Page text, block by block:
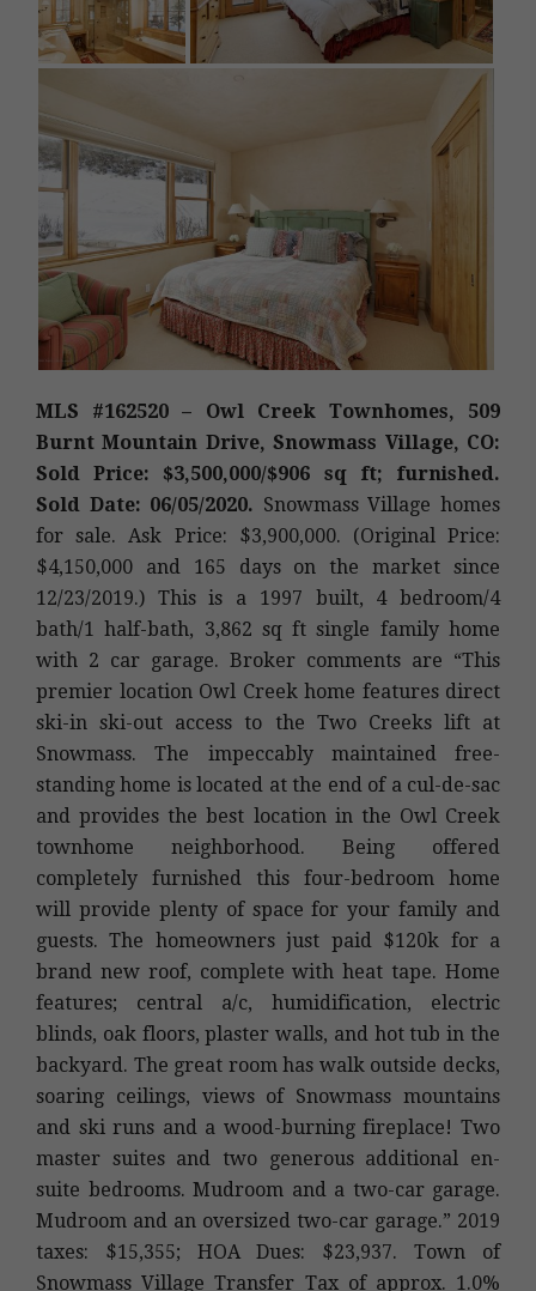
MLS #162520 – Owl Creek Townhomes, 509
Burnt Mountain Drive, Snowmass Village, CO:
Sold Price: $3,500,000/$906 sq ft; furnished.
Sold Date: 06/05/2020. Snowmass Village homes
for sale. Ask Price: $3,900,000. (Original Price:
$4,150,000 and 165 days on the market since
12/23/2019.) This is a 1997 built, 4 bedroom/4
bath/1 half-bath, 3,862 sq ft single family home
with 2 car garage. Broker comments are “This
premier location Owl Creek home features direct
ski-in ski-out access to the Two Creeks lift at
Snowmass. The impeccably maintained free-
standing home is located at the end of a cul-de-sac
and provides the best location in the Owl Creek
townhome neighborhood. Being offered
completely furnished this four-bedroom home
will provide plenty of space for your family and
guests. The homeowners just paid $120k for a
brand new roof, complete with heat tape. Home
features; central a/c, humidification, electric
blinds, oak floors, plaster walls, and hot tub in the
backyard. The great room has walk outside decks,
soaring ceilings, views of Snowmass mountains
and ski runs and a wood-burning fireplace! Two
master suites and two generous additional en-
suite bedrooms. Mudroom and a two-car garage.
Mudroom and an oversized two-car garage.” 2019
taxes: $15,355; HOA Dues: $23,937. Town of
Snowmass Village Transfer Tax of approx. 1.0%